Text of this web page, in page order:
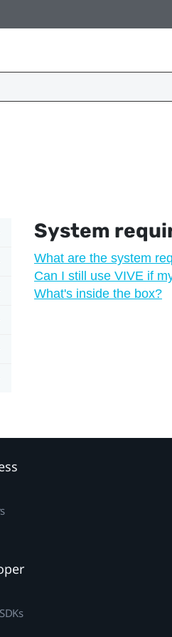
System
What are the system
Can I still use VIVE if
What's inside the box?